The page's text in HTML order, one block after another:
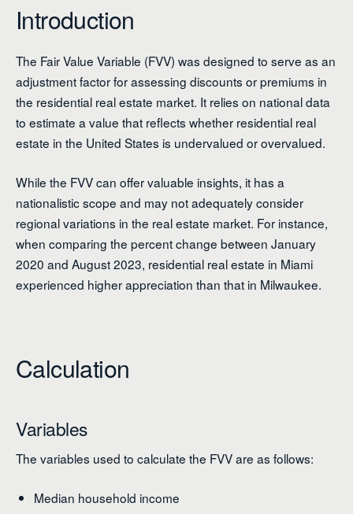
Introduction
The Fair Value Variable (FVV) was designed to serve as an
adjustment factor for assessing discounts or premiums in
the residential real estate market. It relies on national data
to estimate a value that reflects whether residential real
estate in the United States is undervalued or overvalued.
While the FVV can offer valuable insights, it has a
nationalistic scope and may not adequately consider
regional variations in the real estate market. For instance,
when comparing the percent change between January
2020 and August 2023, residential real estate in Miami
experienced higher appreciation than that in Milwaukee.
Calculation
Variables
The variables used to calculate the FVV are as follows:
Median household income